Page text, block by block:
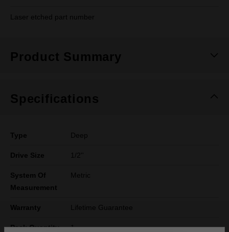
Laser etched part number
Product Summary
Specifications
Type Deep
Drive Size 1/2''
System Of
Measurement
Metric
Warranty Lifetime Guarantee
Pack Quantity 1